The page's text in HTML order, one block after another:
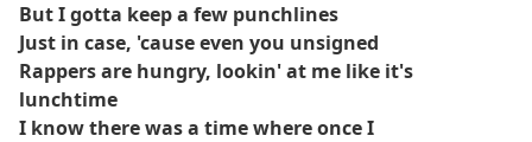
But I gotta keep a few punchlines
Just in case, 'cause even you unsigned
Rappers are hungry, lookin' at me like it's
lunchtime
I know there was a time where once I